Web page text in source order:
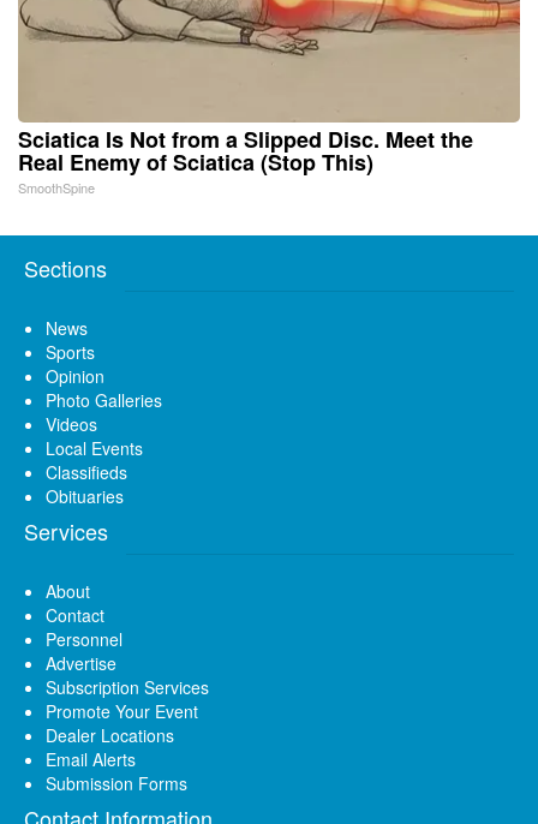
Sciatica Is Not from a Slipped Disc. Meet the
Real Enemy of Sciatica (Stop This)
SmoothSpine
Sections
News
Sports
Opinion
Photo Galleries
Videos
Local Events
Classifieds
Obituaries
Services
About
Contact
Personnel
Advertise
Subscription Services
Promote Your Event
Dealer Locations
Email Alerts
Submission Forms
Contact Information